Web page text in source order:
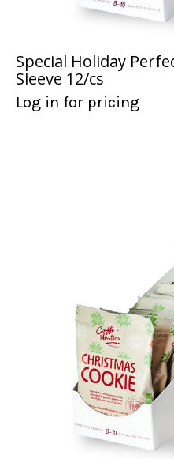
Special Holiday
Sleeve 12/cs
Log in for pricing